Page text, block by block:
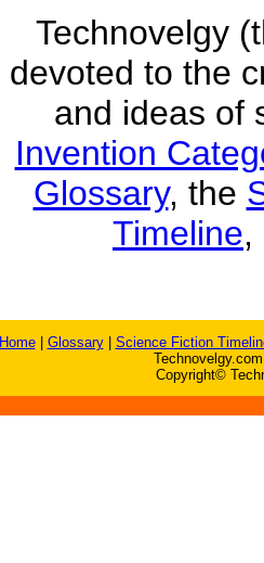
Technovelgy
devoted to the
and ideas of
Invention
Glossary, the
Timeline,
Home| Glossary| Science Fiction
Copyright©